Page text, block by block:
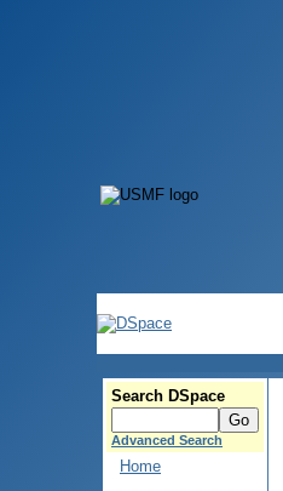
Search DSpace
Advanced Search
Home